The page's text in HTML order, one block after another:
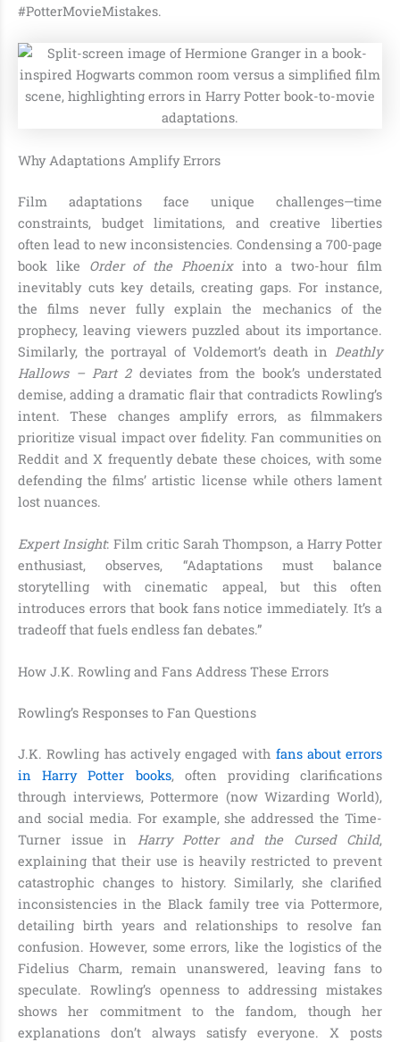
#PotterMovieMistakes.
Why Adaptations Amplify Errors
Film adaptations face unique challenges—time
constraints, budget limitations, and creative liberties
often lead to new inconsistencies. Condensing a 700-page
book like Order of the Phoenixinto a two-hour film
inevitably cuts key details, creating gaps. For instance,
the films never fully explain the mechanics of the
prophecy, leaving viewers puzzled about its importance.
Similarly, the portrayal of Voldemort’s death in
Deathly
Hallows – Part 2deviates from the book’s understated
demise, adding a dramatic flair that contradicts Rowling’s
intent. These changes amplify errors, as filmmakers
prioritize visual impact over fidelity. Fan communities on
Reddit and X frequently debate these choices, with some
defending the films’ artistic license while others lament
lost nuances.
Expert Insight: Film critic Sarah Thompson, a Harry Potter
enthusiast, observes, “Adaptations must balance
storytelling with cinematic appeal, but this often
introduces errors that book fans notice immediately. It’s a
tradeoff that fuels endless fan debates.”
How J.K. Rowling and Fans Address These Errors
Rowling’s Responses to Fan Questions
J.K. Rowling has actively engaged with fans about errors
in Harry Potter books, often providing clarifications
through interviews, Pottermore (now Wizarding World),
and social media. For example, she addressed the Time-
Turner issue in Harry Potter and the Cursed Child,
explaining that their use is heavily restricted to prevent
catastrophic changes to history. Similarly, she clarified
inconsistencies in the Black family tree via Pottermore,
detailing birth years and relationships to resolve fan
confusion. However, some errors, like the logistics of the
Fidelius Charm, remain unanswered, leaving fans to
speculate. Rowling’s openness to addressing mistakes
shows her commitment to the fandom, though her
explanations don’t always satisfy everyone. X posts